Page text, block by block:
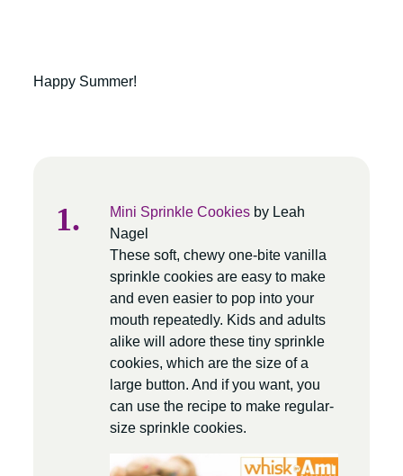
Happy Summer!
Mini Sprinkle Cookies by Leah
Nagel
These soft, chewy one-bite vanilla
sprinkle cookies are easy to make
and even easier to pop into your
mouth repeatedly. Kids and adults
alike will adore these tiny sprinkle
cookies, which are the size of a
large button. And if you want, you
can use the recipe to make regular-
size sprinkle cookies.